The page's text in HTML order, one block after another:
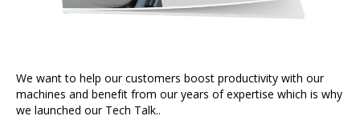
We want to help our customers boost productivity with our
machines and benefit from our years of expertise which is why
we launched our Tech Talk..